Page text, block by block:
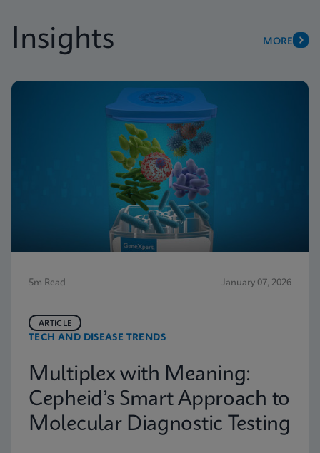
Insights MORE
5m Read January 07, 2026
TECH AND DISEASE TRENDS
ARTICLE
Multiplex with Meaning:
Cepheid’s Smart Approach to
Molecular Diagnostic Testing